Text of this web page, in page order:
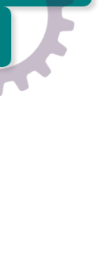
to you